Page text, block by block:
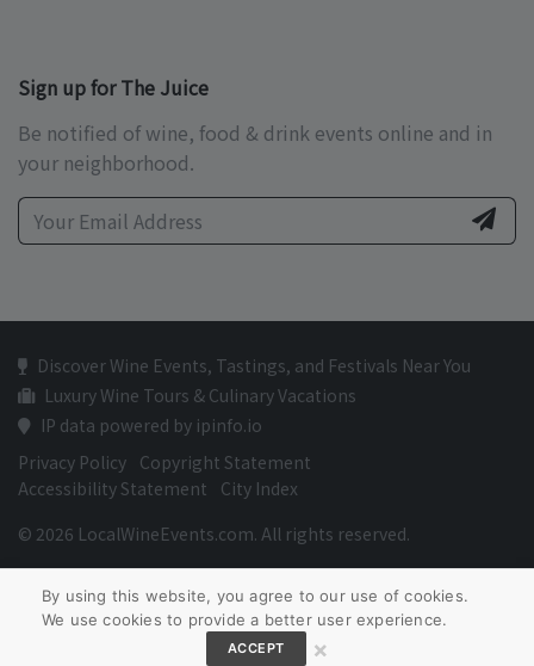
Sign up for The Juice
Be notified of wine, food & drink events online and in
your neighborhood.
Discover Wine Events, Tastings, and Festivals Near You
Luxury Wine Tours & Culinary Vacations
IP data powered by ipinfo.io
Privacy Policy Copyright Statement
Accessibility Statement
City Index
© 2026 LocalWineEvents.com. All rights reserved.
By using this website, you agree to our use of cookies.
We use cookies to provide a better user experience.
ACCEPT ×